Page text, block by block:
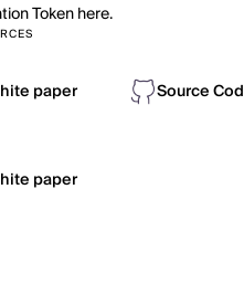
Token here.
paper Source
paper